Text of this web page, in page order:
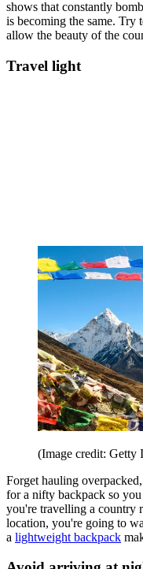
shows that constantly
is becoming the same. Try
allow the beauty of the
Travel light
(Image credit: Getty
Forget hauling
for a nifty backpack so
you're travelling a country
location, you're going to
a lightweight backpack